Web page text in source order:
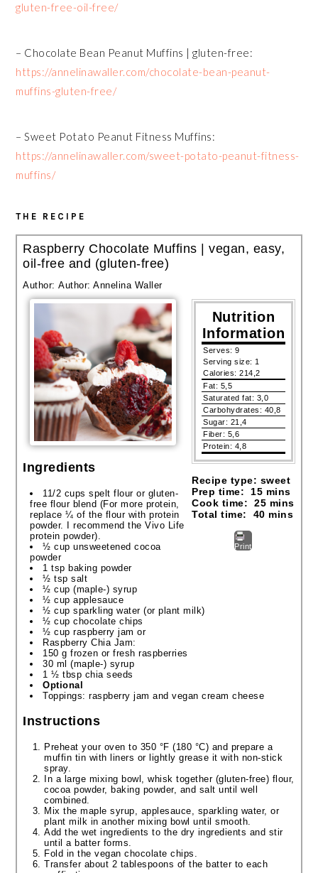
gluten-free-oil-free/
– Chocolate Bean Peanut Muffins | gluten-free:
https://annelinawaller.com/chocolate-bean-peanut-
muffins-gluten-free/
– Sweet Potato Peanut Fitness Muffins:
https://annelinawaller.com/sweet-potato-peanut-fitness-
muffins/
THE RECIPE
Raspberry Chocolate Muffins | vegan, easy,
oil-free and (gluten-free)
Author:Author: Annelina Waller
Nutrition
Information
Serves: 9
Serving size: 1
Calories: 214,2
Fat: 5,5
Saturated fat: 3,0
Carbohydrates: 40,8
Sugar: 21,4
Fiber: 5,6
Protein: 4,8
Recipe type: sweet
Prep time: 15 mins
Cook time: 25 mins
Total time: 40 mins
Print
Ingredients
11/2 cups spelt flour or gluten-
free flour blend (For more protein,
replace ¼ of the flour with protein
powder. I recommend the Vivo Life
protein powder).
½ cup unsweetened cocoa
powder
1 tsp baking powder
½ tsp salt
½ cup (maple-) syrup
½ cup applesauce
½ cup sparkling water (or plant milk)
½ cup chocolate chips
½ cup raspberry jam or
Raspberry Chia Jam:
150 g frozen or fresh raspberries
30 ml (maple-) syrup
1 ½ tbsp chia seeds
Optional
Toppings: raspberry jam and vegan cream cheese
Instructions
Preheat your oven to 350 °F (180 °C) and prepare a
muffin tin with liners or lightly grease it with non-stick
spray.
In a large mixing bowl, whisk together (gluten-free) flour,
cocoa powder, baking powder, and salt until well
combined.
Mix the maple syrup, applesauce, sparkling water, or
plant milk in another mixing bowl until smooth.
Add the wet ingredients to the dry ingredients and stir
until a batter forms.
Fold in the vegan chocolate chips.
Transfer about 2 tablespoons of the batter to each